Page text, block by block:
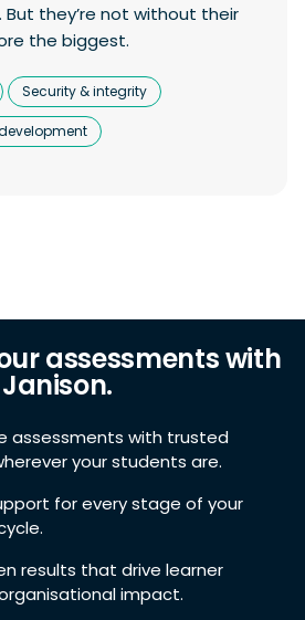
they’re not without their
the biggest.
Security & integrity
assessments with
Janison.
assessments with trusted
your students are.
for every stage of your
results that drive learner
impact.